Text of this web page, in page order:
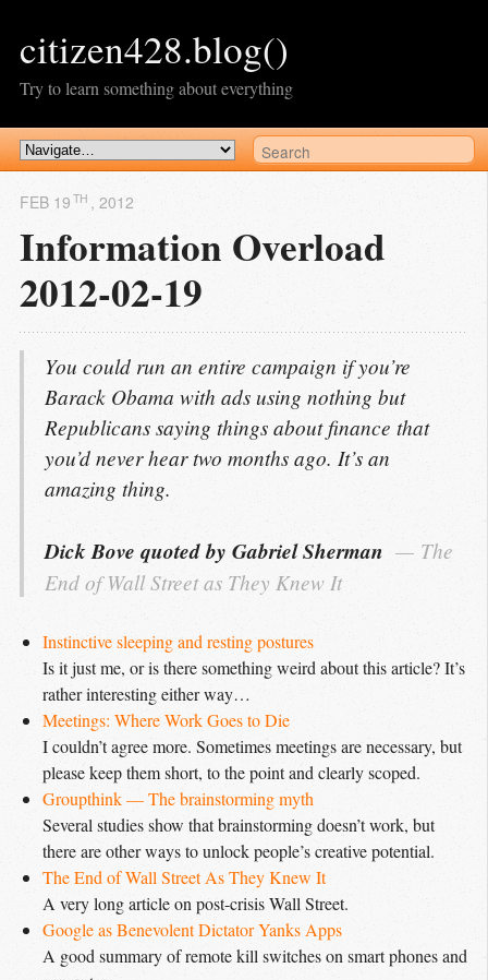
citizen428.blog()
Try to learn something about everything
Information Overload
2012-02-19
FEB 19 TH , 2012
You could run an entire campaign if you’re
Barack Obama with ads using nothing but
Republicans saying things about finance that
you’d never hear two months ago. It’s an
amazing thing.
Dick Bove quoted by Gabriel Sherman
The
End of Wall Street as They Knew It
Instinctive sleeping and resting postures
Is it just me, or is there something weird about this article? It’s
rather interesting either way…
Meetings: Where Work Goes to Die
I couldn’t agree more. Sometimes meetings are necessary, but
please keep them short, to the point and clearly scoped.
Groupthink — The brainstorming myth
Several studies show that brainstorming doesn’t work, but
there are other ways to unlock people’s creative potential.
The End of Wall Street As They Knew It
A very long article on post-crisis Wall Street.
Google as Benevolent Dictator Yanks Apps
A good summary of remote kill switches on smart phones and